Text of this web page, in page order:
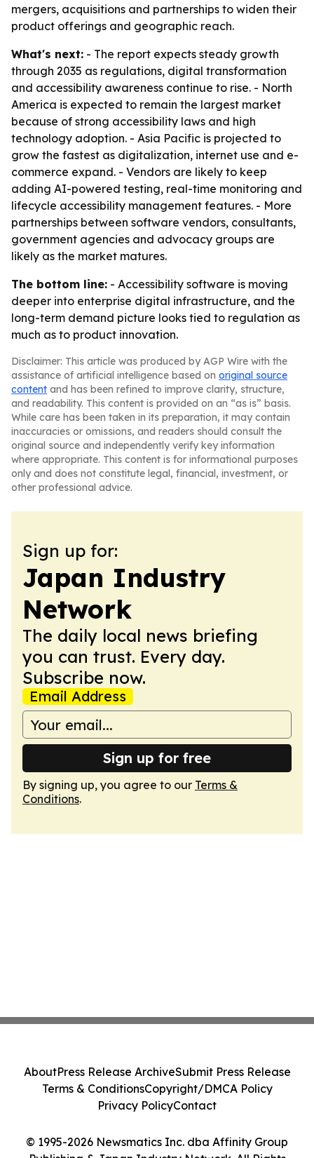
mergers, acquisitions and partnerships to widen their
product offerings and geographic reach.
What's next: - The report expects steady growth
through 2035 as regulations, digital transformation
and accessibility awareness continue to rise. - North
America is expected to remain the largest market
because of strong accessibility laws and high
technology adoption. - Asia Pacific is projected to
grow the fastest as digitalization, internet use and e-
commerce expand. - Vendors are likely to keep
adding AI-powered testing, real-time monitoring and
lifecycle accessibility management features. - More
partnerships between software vendors, consultants,
government agencies and advocacy groups are
likely as the market matures.
The bottom line: - Accessibility software is moving
deeper into enterprise digital infrastructure, and the
long-term demand picture looks tied to regulation as
much as to product innovation.
Disclaimer: This article was produced by AGP Wire with the
assistance of artificial intelligence based on original source
content and has been refined to improve clarity, structure,
and readability. This content is provided on an “as is” basis.
While care has been taken in its preparation, it may contain
inaccuracies or omissions, and readers should consult the
original source and independently verify key information
where appropriate. This content is for informational purposes
only and does not constitute legal, financial, investment, or
other professional advice.
Sign up for:
Japan Industry
Network
The daily local news briefing
you can trust. Every day.
Subscribe now.
Email Address
Sign up for free
By signing up, you agree to our Terms &
Conditions.
© 1995-2026 Newsmatics Inc. dba Affinity Group
AboutPress Release ArchiveSubmit Press Release
Terms & ConditionsCopyright/DMCA Policy
Privacy PolicyContact